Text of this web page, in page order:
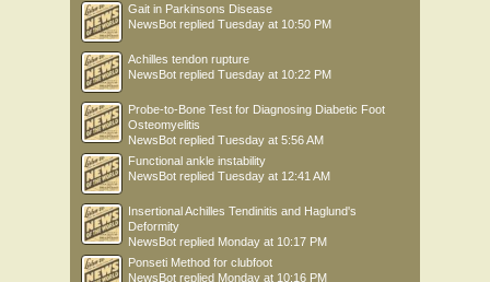
Gait in Parkinsons Disease
NewsBot replied Tuesday at 10:50 PM
Achilles tendon rupture
NewsBot replied Tuesday at 10:22 PM
Probe-to-Bone Test for Diagnosing Diabetic Foot
Osteomyelitis
NewsBot replied Tuesday at 5:56 AM
Functional ankle instability
NewsBot replied Tuesday at 12:41 AM
Insertional Achilles Tendinitis and Haglund's
Deformity
NewsBot replied Monday at 10:17 PM
Ponseti Method for clubfoot
NewsBot replied Monday at 10:16 PM